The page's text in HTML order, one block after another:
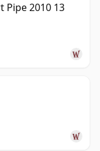
Pipe 2010 13